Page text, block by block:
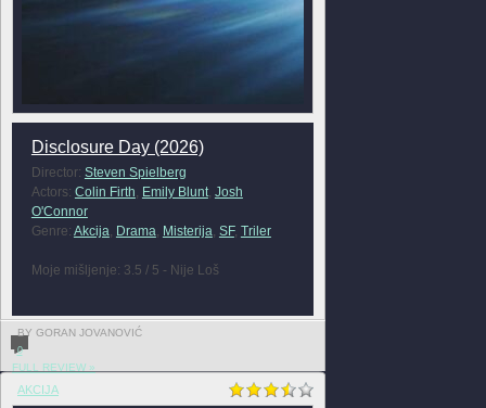
Disclosure Day (2026)
Director: Steven Spielberg
Actors: Colin Firth, Emily Blunt, Josh
O'Connor
Genre: Akcija, Drama, Misterija, SF, Triler
Moje mišljenje: 3.5 / 5 - Nije Loš
BY GORAN JOVANOVIĆ
0
FULL REVIEW »
AKCIJA